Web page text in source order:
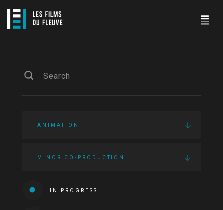
ANIMATION
MINOR CO-PRODUCTION
IN PROGRESS